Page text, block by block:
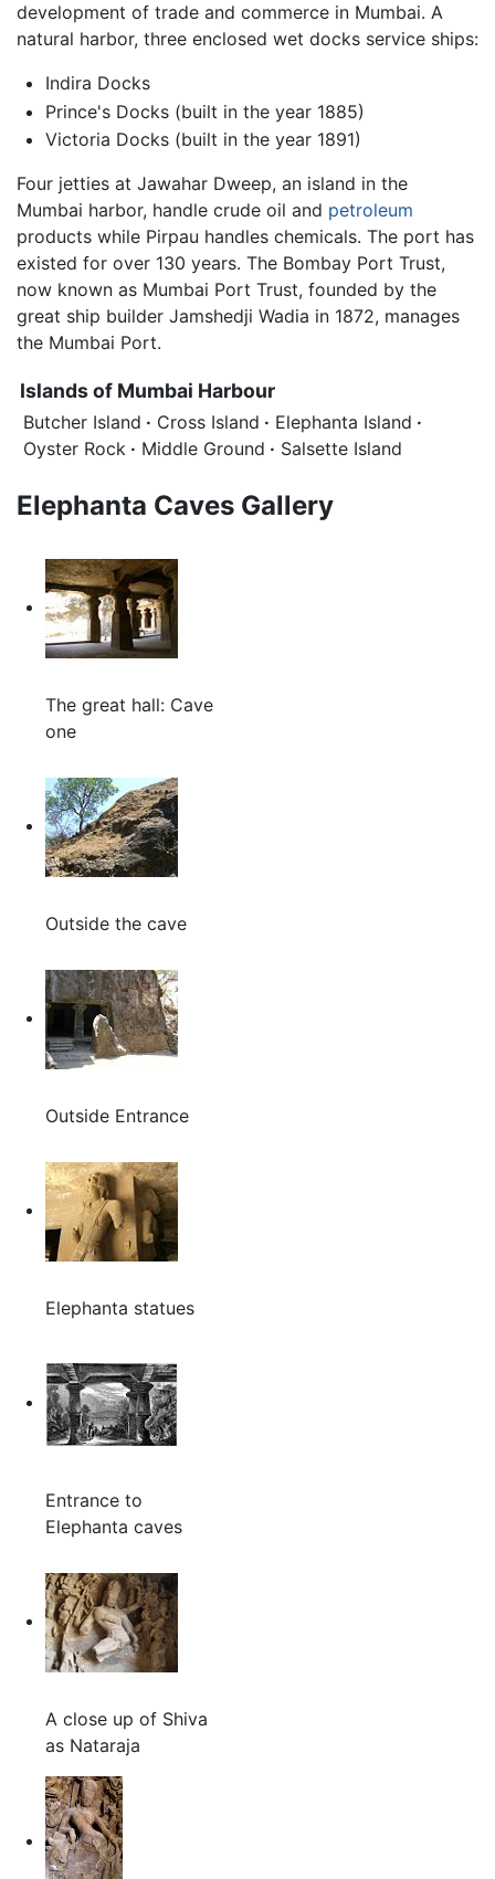
development of trade and commerce in Mumbai. A
natural harbor, three enclosed wet docks service ships:
Indira Docks
Prince's Docks (built in the year 1885)
Victoria Docks (built in the year 1891)
Four jetties at Jawahar Dweep, an island in the
Mumbai harbor, handle crude oil and petroleum
products while Pirpau handles chemicals. The port has
existed for over 130 years. The Bombay Port Trust,
now known as Mumbai Port Trust, founded by the
great ship builder Jamshedji Wadia in 1872, manages
the Mumbai Port.
Islands of Mumbai Harbour
Butcher Island · Cross Island · Elephanta Island ·
Oyster Rock · Middle Ground · Salsette Island
Elephanta Caves Gallery
The great hall: Cave
one
Outside the cave
Outside Entrance
Elephanta statues
Entrance to
Elephanta caves
A close up of Shiva
as Nataraja